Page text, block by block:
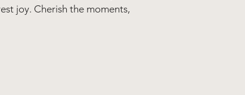
joy. Cherish the moments,